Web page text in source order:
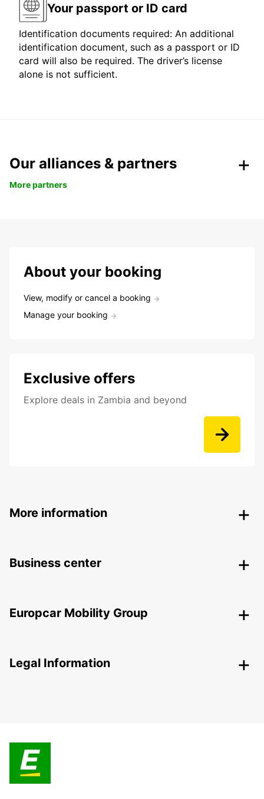
Your passport or ID card
Identification documents required: An additional
identification document, such as a passport or ID
card will also be required. The driver’s license
alone is not sufficient.
Our alliances & partners
More partners
About your booking
View, modify or cancel a booking
Manage your booking
Exclusive offers
Explore deals in Zambia and beyond
More information
Business center
Europcar Mobility Group
Legal Information